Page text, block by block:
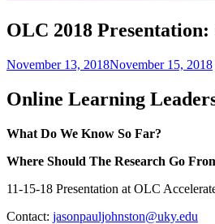
OLC 2018
November 13, 2018November 15, 2018
Online Learning
What Do We Know So Far?
Where Should The Research Go
11-15-18 Presentation at OLC
Contact: jasonpauljohnston@uky.edu